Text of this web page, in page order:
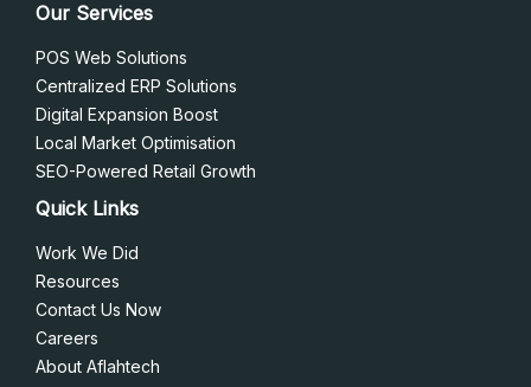
Our Services
POS Web Solutions
Centralized ERP Solutions
Digital Expansion Boost
Local Market Optimisation
SEO-Powered Retail Growth
Quick Links
Work We Did
Resources
Contact Us Now
Careers
About Aflahtech